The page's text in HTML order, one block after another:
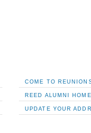
COME TO
REED ALUMNI
UPDATE YOUR